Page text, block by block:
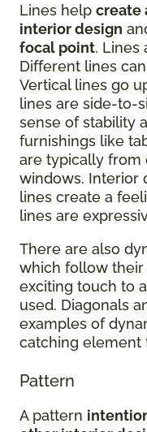
Lines help create
interior design
focal point. Lines
Different lines
Vertical lines go
lines are side-to-
sense of stability
furnishings like
are typically from
windows. Interior
lines create a
lines are
There are also
which follow their
exciting touch to
used. Diagonals
examples of
catching element
Pattern
A pattern